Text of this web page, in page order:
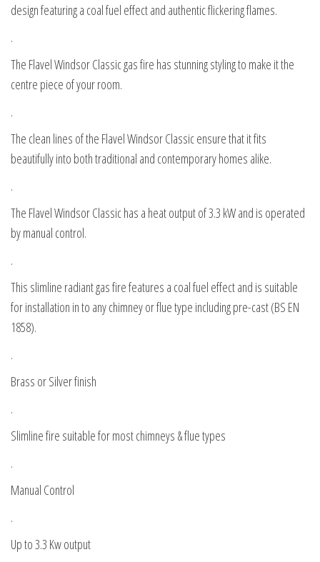
design featuring a coal fuel effect and authentic flickering flames.
.
The Flavel Windsor Classic gas fire has stunning styling to make it the
centre piece of your room.
.
The clean lines of the Flavel Windsor Classic ensure that it fits
beautifully into both traditional and contemporary homes alike.
.
The Flavel Windsor Classic has a heat output of 3.3 kW and is operated
by manual control.
.
This slimline radiant gas fire features a coal fuel effect and is suitable
for installation in to any chimney or flue type including pre-cast (BS EN
1858).
.
Brass or Silver finish
.
Slimline fire suitable for most chimneys & flue types
.
Manual Control
.
Up to 3.3 Kw output